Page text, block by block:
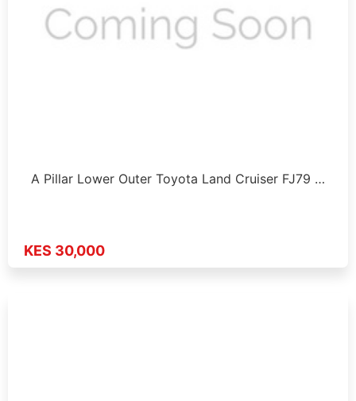
A Pillar Lower Outer Toyota Land Cruiser FJ79 …
KES 30,000